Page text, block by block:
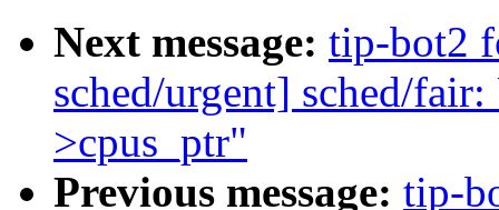
Next message: tip-bot2
sched/urgent] sched/
>cpus_ptr"
Previous message: tip-